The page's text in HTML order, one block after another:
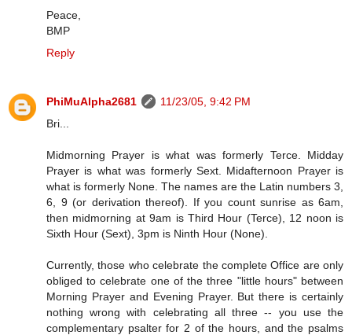
Peace,
BMP
Reply
PhiMuAlpha2681
11/23/05, 9:42 PM
Bri...
Midmorning Prayer is what was formerly Terce. Midday
Prayer is what was formerly Sext. Midafternoon Prayer is
what is formerly None. The names are the Latin numbers 3,
6, 9 (or derivation thereof). If you count sunrise as 6am,
then midmorning at 9am is Third Hour (Terce), 12 noon is
Sixth Hour (Sext), 3pm is Ninth Hour (None).
Currently, those who celebrate the complete Office are only
obliged to celebrate one of the three "little hours" between
Morning Prayer and Evening Prayer. But there is certainly
nothing wrong with celebrating all three -- you use the
complementary psalter for 2 of the hours, and the psalms